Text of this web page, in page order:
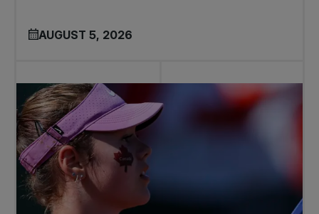
AUGUST 5, 2026